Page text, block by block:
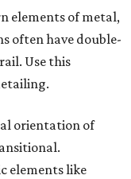
elements of metal,
often have double-
Use this
orientation of
elements like